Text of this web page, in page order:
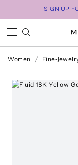
SIGN UP
Women Fine-